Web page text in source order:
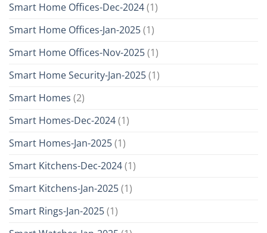
Smart Home Offices-Dec-2024(1)
Smart Home Offices-Jan-2025(1)
Smart Home Offices-Nov-2025(1)
Smart Home Security-Jan-2025(1)
Smart Homes (2)
Smart Homes-Dec-2024(1)
Smart Homes-Jan-2025(1)
Smart Kitchens-Dec-2024(1)
Smart Kitchens-Jan-2025(1)
Smart Rings-Jan-2025(1)